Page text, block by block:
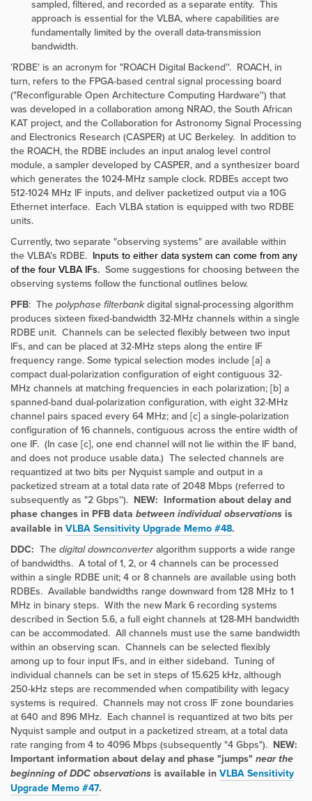
sampled, filtered, and recorded as a separate entity. This
approach is essential for the VLBA, where capabilities are
fundamentally limited by the overall data-transmission
bandwidth.
'RDBE' is an acronym for "ROACH Digital Backend''. ROACH, in
turn, refers to the FPGA-based central signal processing board
("Reconfigurable Open Architecture Computing Hardware'') that
was developed in a collaboration among NRAO, the South African
KAT project, and the Collaboration for Astronomy Signal Processing
and Electronics Research (CASPER) at UC Berkeley. In addition to
the ROACH, the RDBE includes an input analog level control
module, a sampler developed by CASPER, and a synthesizer board
which generates the 1024-MHz sample clock. RDBEs accept two
512-1024 MHz IF inputs, and deliver packetized output via a 10G
Ethernet interface. Each VLBA station is equipped with two RDBE
units.
Currently, two separate "observing systems" are available within
the VLBA's RDBE. Inputs to either data system can come from any
of the four VLBA IFs. Some suggestions for choosing between the
observing systems follow the functional outlines below.
PFB: The polyphase filterbankdigital signal-processing algorithm
produces sixteen fixed-bandwidth 32-MHz channels within a single
RDBE unit. Channels can be selected flexibly between two input
IFs, and can be placed at 32-MHz steps along the entire IF
frequency range. Some typical selection modes include [a] a
compact dual-polarization configuration of eight contiguous 32-
MHz channels at matching frequencies in each polarization; [b] a
spanned-band dual-polarization configuration, with eight 32-MHz
channel pairs spaced every 64 MHz; and [c] a single-polarization
configuration of 16 channels, contiguous across the entire width of
one IF. (In case [c], one end channel will not lie within the IF band,
and does not produce usable data.) The selected channels are
requantized at two bits per Nyquist sample and output in a
packetized stream at a total data rate of 2048 Mbps (referred to
subsequently as "2 Gbps''). NEW: Information about delay and
phase changes in PFB data between individual observations is
available in VLBA Sensitivity Upgrade Memo #48.
DDC: The digital downconverter algorithm supports a wide range
of bandwidths. A total of 1, 2, or 4 channels can be processed
within a single RDBE unit; 4 or 8 channels are available using both
RDBEs. Available bandwidths range downward from 128 MHz to 1
MHz in binary steps. With the new Mark 6 recording systems
described in Section 5.6, a full eight channels at 128-MH bandwidth
can be accommodated. All channels must use the same bandwidth
within an observing scan. Channels can be selected flexibly
among up to four input IFs, and in either sideband. Tuning of
individual channels can be set in steps of 15.625 kHz, although
250-kHz steps are recommended when compatibility with legacy
systems is required. Channels may not cross IF zone boundaries
at 640 and 896 MHz. Each channel is requantized at two bits per
Nyquist sample and output in a packetized stream, at a total data
rate ranging from 4 to 4096 Mbps (subsequently "4 Gbps"). NEW:
Important information about delay and phase "jumps" near the
beginning of DDC observations is available in VLBA Sensitivity
Upgrade Memo #47.